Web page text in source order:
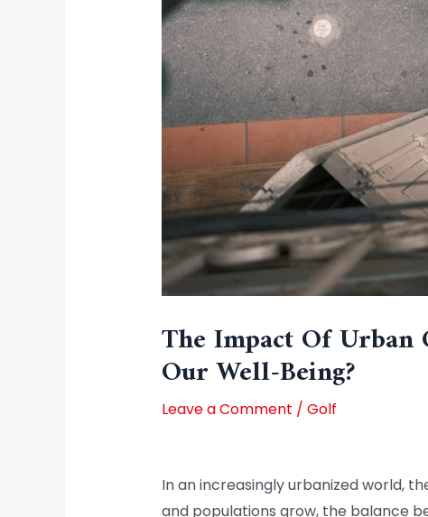
The Impact Of Urban
Our Well-Being?
Leave a Comment / Golf
In an increasingly urbanized world,
and populations grow, the balance